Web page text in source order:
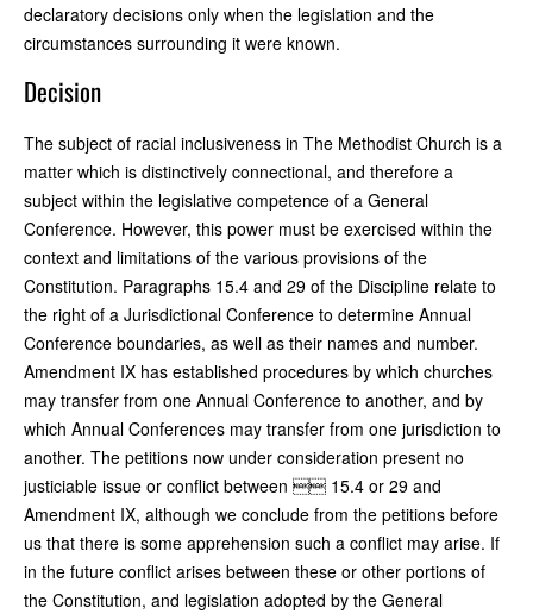
declaratory decisions only when the legislation and the
circumstances surrounding it were known.
Decision
The subject of racial inclusiveness in The Methodist Church is a
matter which is distinctively connectional, and therefore a
subject within the legislative competence of a General
Conference. However, this power must be exercised within the
context and limitations of the various provisions of the
Constitution. Paragraphs 15.4 and 29 of the Discipline relate to
the right of a Jurisdictional Conference to determine Annual
Conference boundaries, as well as their names and number.
Amendment IX has established procedures by which churches
may transfer from one Annual Conference to another, and by
which Annual Conferences may transfer from one jurisdiction to
another. The petitions now under consideration present no
justiciable issue or conflict between  15.4 or 29 and
Amendment IX, although we conclude from the petitions before
us that there is some apprehension such a conflict may arise. If
in the future conflict arises between these or other portions of
the Constitution, and legislation adopted by the General